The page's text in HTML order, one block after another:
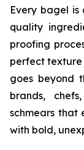
Every bagel
quality
proofing
perfect texture
goes beyond
brands,
schmears that
with bold,